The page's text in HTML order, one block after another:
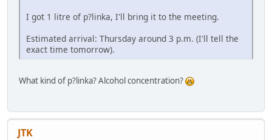
I got 1 litre of p?linka, I'll bring it to the meeting.
Estimated arrival: Thursday around 3 p.m. (I'll tell the
exact time tomorrow).
What kind of p?linka? Alcohol concentration?
JTK